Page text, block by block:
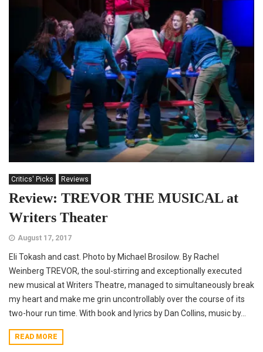
Critics' Picks Reviews
Review: TREVOR THE MUSICAL at
Writers Theater
August 17, 2017
Eli Tokash and cast. Photo by Michael Brosilow. By Rachel
Weinberg TREVOR, the soul-stirring and exceptionally executed
new musical at Writers Theatre, managed to simultaneously break
my heart and make me grin uncontrollably over the course of its
two-hour run time. With book and lyrics by Dan Collins, music by...
READ MORE